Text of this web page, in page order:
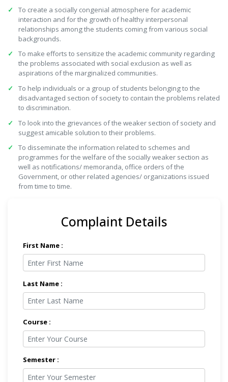
To create a socially congenial atmosphere for academic
interaction and for the growth of healthy interpersonal
relationships among the students coming from various social
backgrounds.
To make efforts to sensitize the academic community regarding
the problems associated with social exclusion as well as
aspirations of the marginalized communities.
To help individuals or a group of students belonging to the
disadvantaged section of society to contain the problems related
to discrimination.
To look into the grievances of the weaker section of society and
suggest amicable solution to their problems.
To disseminate the information related to schemes and
programmes for the welfare of the socially weaker section as
well as notifications/ memoranda, office orders of the
Government, or other related agencies/ organizations issued
from time to time.
Complaint Details
First Name :
Last Name :
Course :
Semester :